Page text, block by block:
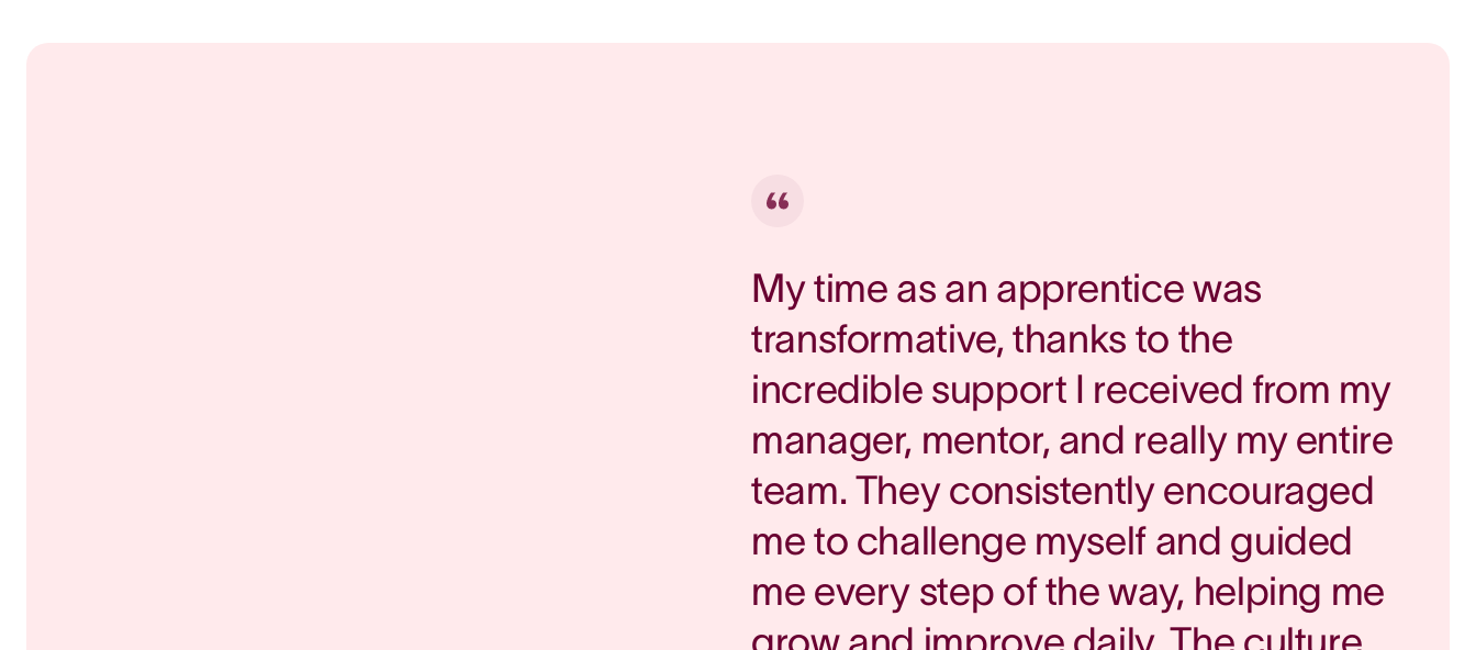
My time as an apprentice was
transformative, thanks to the
incredible support I received from my
manager, mentor, and really my entire
team. They consistently encouraged
me to challenge myself and guided
me every step of the way, helping me